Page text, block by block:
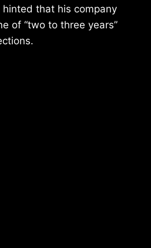
hinted that his company
of “two to three years”